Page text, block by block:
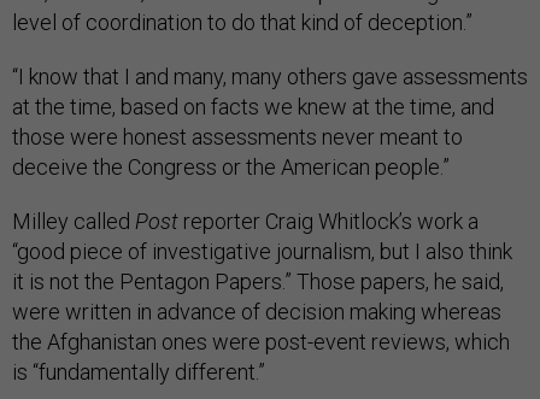
level of coordination to do that kind of deception.”
“I know that I and many, many others gave assessments
at the time, based on facts we knew at the time, and
those were honest assessments never meant to
deceive the Congress or the American people.”
Milley called Post reporter Craig Whitlock’s work a
“good piece of investigative journalism, but I also think
it is not the Pentagon Papers.” Those papers, he said,
were written in advance of decision making whereas
the Afghanistan ones were post-event reviews, which
is “fundamentally different.”